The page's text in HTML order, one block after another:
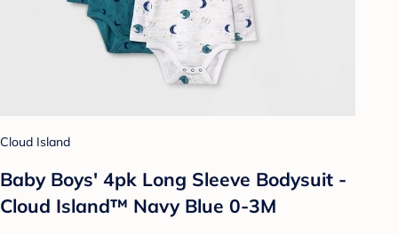
Cloud Island
Baby Boys' 4pk Long Sleeve Bodysuit -
Cloud Island™ Navy Blue 0-3M